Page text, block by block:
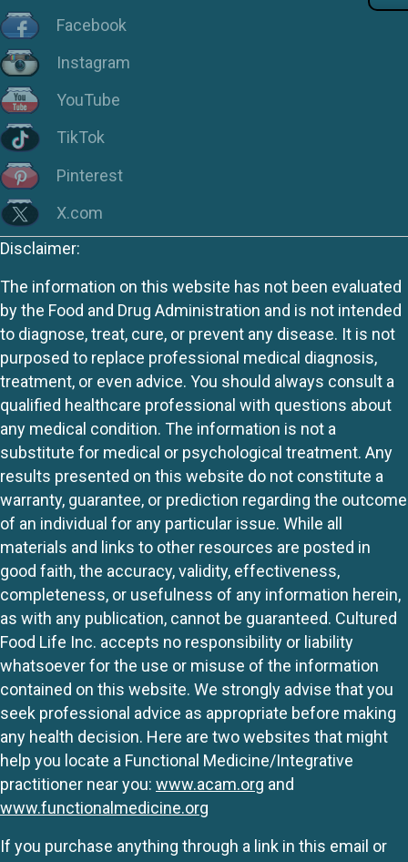
Facebook
Instagram
YouTube
TikTok
Pinterest
X.com
Disclaimer:
The information on this website has not been evaluated
by the Food and Drug Administration and is not intended
to diagnose, treat, cure, or prevent any disease. It is not
purposed to replace professional medical diagnosis,
treatment, or even advice. You should always consult a
qualified healthcare professional with questions about
any medical condition. The information is not a
substitute for medical or psychological treatment. Any
results presented on this website do not constitute a
warranty, guarantee, or prediction regarding the outcome
of an individual for any particular issue. While all
materials and links to other resources are posted in
good faith, the accuracy, validity, effectiveness,
completeness, or usefulness of any information herein,
as with any publication, cannot be guaranteed. Cultured
Food Life Inc. accepts no responsibility or liability
whatsoever for the use or misuse of the information
contained on this website. We strongly advise that you
seek professional advice as appropriate before making
any health decision. Here are two websites that might
help you locate a Functional Medicine/Integrative
practitioner near you: www.acam.org and
www.functionalmedicine.org
If you purchase anything through a link in this email or